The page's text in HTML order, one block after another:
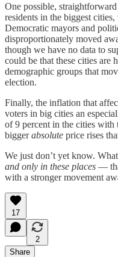
One possible,
residents in the biggest
Democratic mayors and
disproportionately moved
though we have no data to
could be that these cities are
demographic groups that
election.
Finally, the inflation that
voters in big cities an
of 9 percent in the cities with
biggerabsolute price rises
We just don’t yet know.
and only in these places —
with a stronger movement
17
2
Share